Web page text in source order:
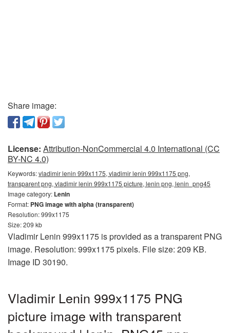
Share image:
License: Attribution-NonCommercial 4.0 International (CC
BY-NC 4.0)
Keywords:vladimir lenin 999x1175, vladimir lenin 999x1175 png,
transparent png, vladimir lenin 999x1175 picture, lenin png, lenin_png45
Image category: Lenin
Format: PNG image with alpha (transparent)
Resolution: 999x1175
Size: 209 kb
Vladimir Lenin 999x1175 is provided as a transparent PNG
image. Resolution: 999x1175 pixels. File size: 209 KB.
Image ID 30190.
Vladimir Lenin 999x1175 PNG
picture image with transparent